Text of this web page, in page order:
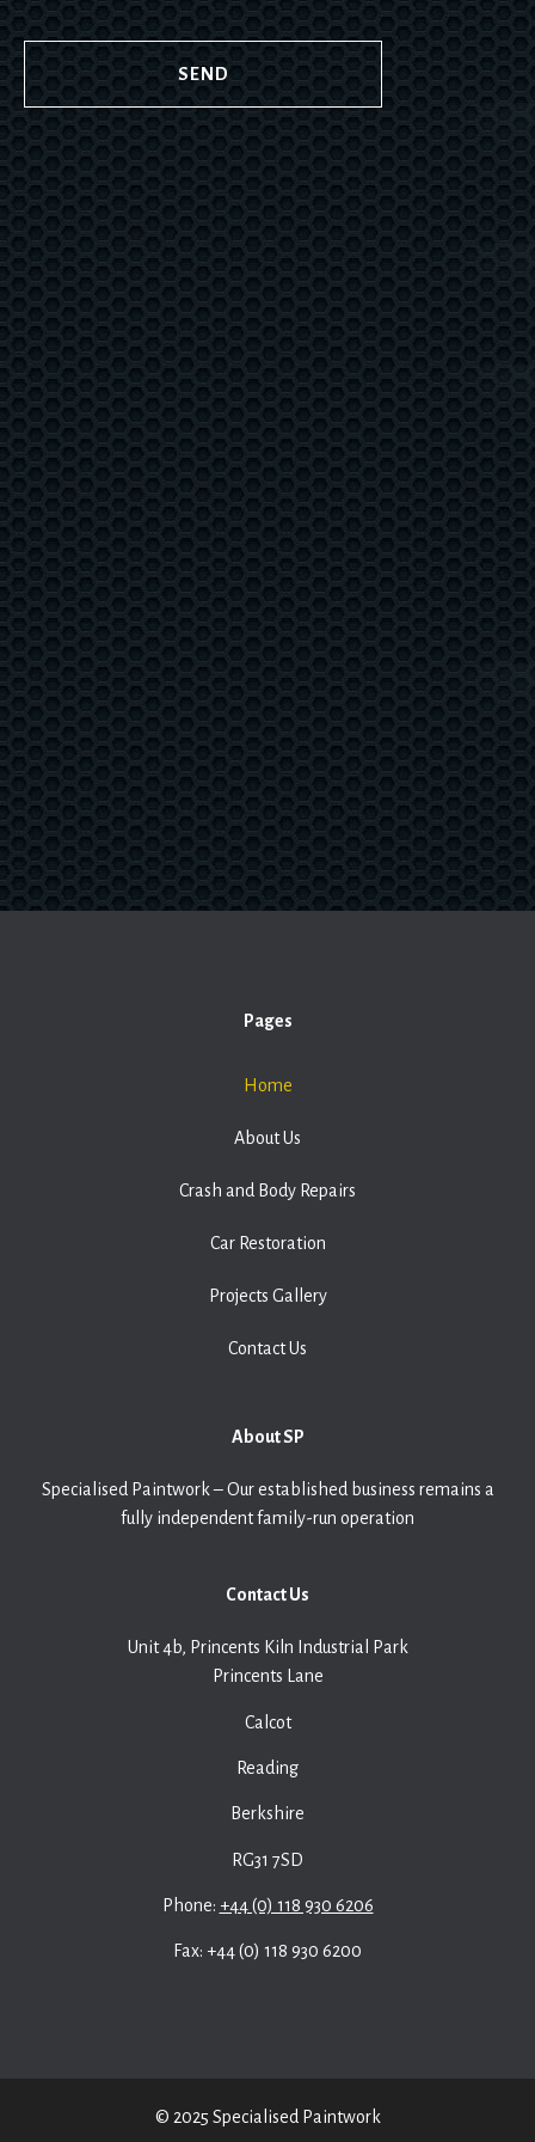
Pages
Home
About Us
Crash and Body Repairs
Car Restoration
Projects Gallery
Contact Us
About SP
Specialised Paintwork – Our established business remains a
fully independent family-run operation
Contact Us
Unit 4b, Princents Kiln Industrial Park
Princents Lane
Calcot
Reading
Berkshire
RG31 7SD
Phone: +44 (0) 118 930 6206
Fax: +44 (0) 118 930 6200
© 2025 Specialised Paintwork